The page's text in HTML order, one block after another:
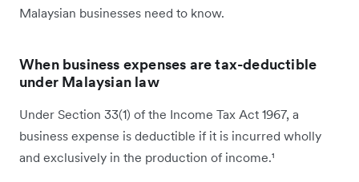
Malaysian businesses need to know.
When business expenses are tax-deductible
under Malaysian law
Under Section 33(1) of the Income Tax Act 1967, a
business expense is deductible if it is incurred wholly
and exclusively in the production of income.¹